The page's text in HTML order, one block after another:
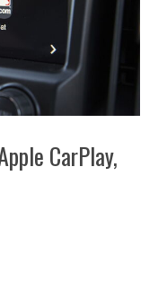
CarPlay,